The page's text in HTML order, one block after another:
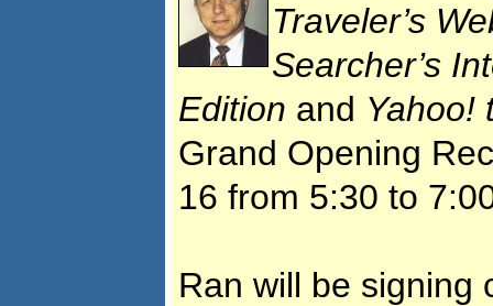
Traveler’s
Searcher’s
Edition and Yahoo!
Grand Opening
16 from 5:30 to
Ran will be signing